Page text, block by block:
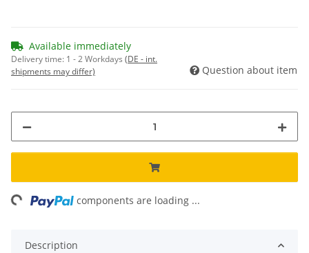
Available immediately
Delivery time: 1 - 2 Workdays (DE - int.
shipments may differ)
Question about item
components are loading ...
Description